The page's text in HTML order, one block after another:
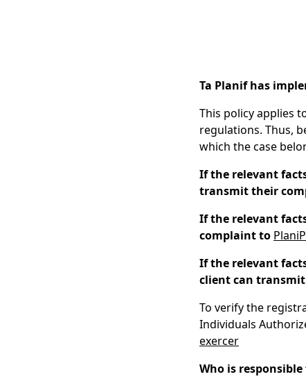
Ta Planif has
This policy applies
regulations. Thus,
which the case
If the relevant
transmit their
If the relevant
complaint to
If the relevant
client can
To verify the
Individuals
exercer
Who is